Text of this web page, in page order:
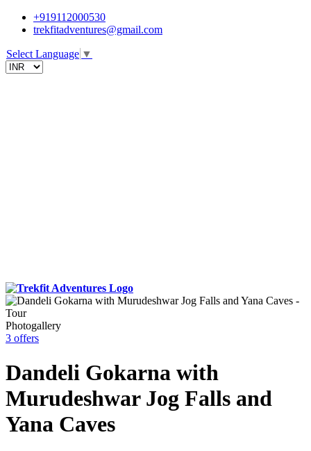
+919112000530
trekfitadventures@gmail.com
Select Language ▼
Photogallery
3 offers
Dandeli Gokarna with
Murudeshwar Jog Falls and
Yana Caves